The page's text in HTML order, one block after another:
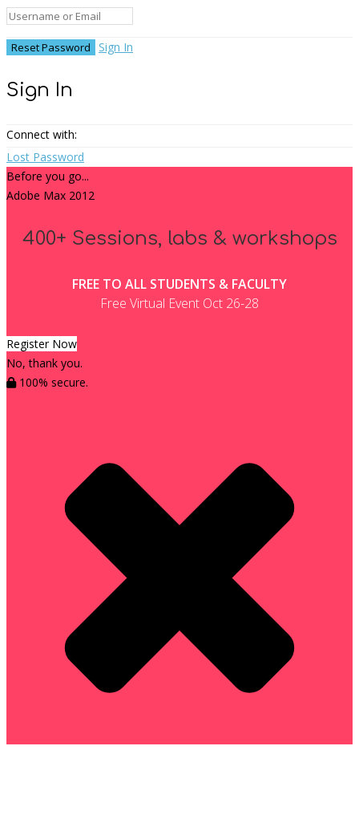
Sign In
Sign In
Connect with:
Lost Password
Before you go...
Adobe Max 2012
400+ Sessions, labs & workshops
FREE TO ALL STUDENTS & FACULTY
Free Virtual Event Oct 26-28
Register Now
No, thank you.
100% secure.